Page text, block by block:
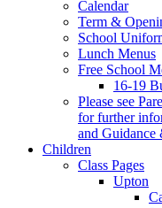
Calendar
Term &
School
Lunch Menus
Free School
16-19
Please see
for further
and Guidance
Children
Class Pages
Upton